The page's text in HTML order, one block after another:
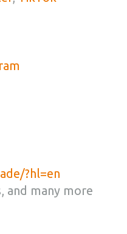
?hl=en
and many more